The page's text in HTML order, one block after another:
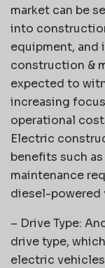
market can be
into
equipment, and
construction &
expected to
increasing
operational
Electric
benefits such
maintenance
diesel-powered
– Drive Type:
drive type,
electric